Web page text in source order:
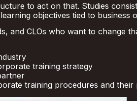
to act on that. Studies
objectives tied to
and CLOs who want to change
training strategy
training procedures and